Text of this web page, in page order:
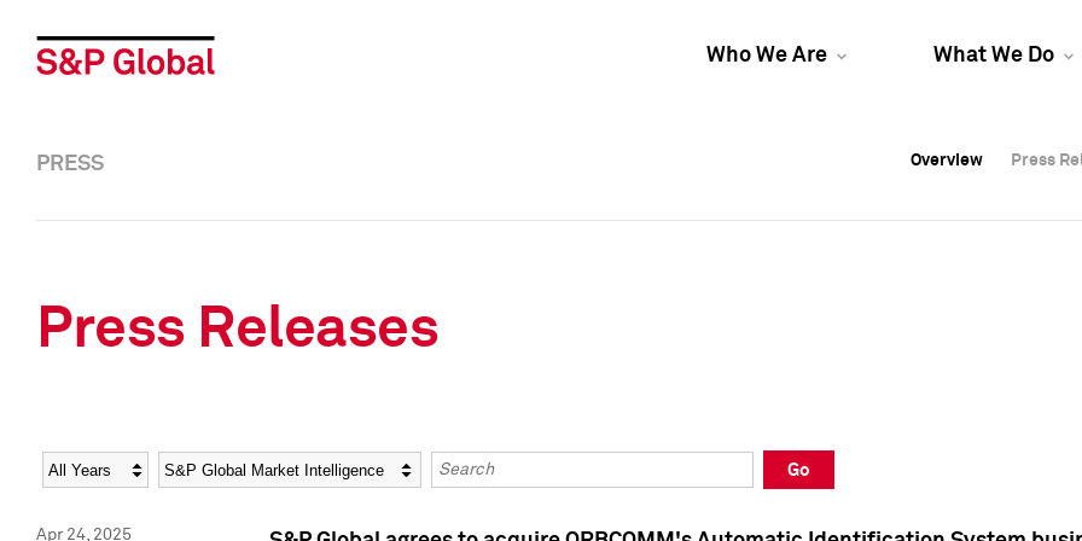
Who We Are What We Do
Overview Press
Overview Press
PRESS Overview Press
Press Releases
Year Category Keywords
Go
Apr 24, 2025